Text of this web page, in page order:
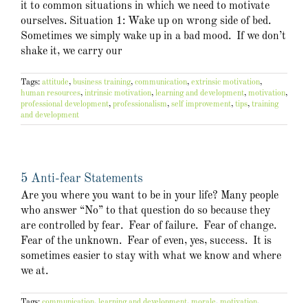
it to common situations in which we need to motivate
ourselves. Situation 1: Wake up on wrong side of bed.
Sometimes we simply wake up in a bad mood. If we don’t
shake it, we carry our
Tags: attitude, business training, communication, extrinsic motivation,
human resources, intrinsic motivation, learning and development, motivation,
professional development, professionalism, self improvement, tips, training
and development
5 Anti-fear Statements
Are you where you want to be in your life? Many people
who answer “No” to that question do so because they
are controlled by fear. Fear of failure. Fear of change.
Fear of the unknown. Fear of even, yes, success. It is
sometimes easier to stay with what we know and where
we at.